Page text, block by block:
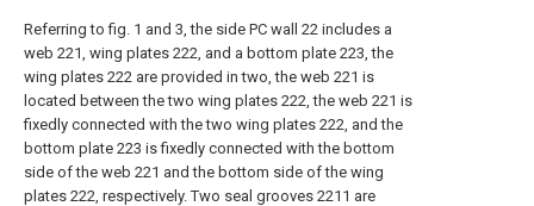
Referring to fig. 1 and 3, the side PC wall 22 includes a
web 221, wing plates 222, and a bottom plate 223, the
wing plates 222 are provided in two, the web 221 is
located between the two wing plates 222, the web 221 is
fixedly connected with the two wing plates 222, and the
bottom plate 223 is fixedly connected with the bottom
side of the web 221 and the bottom side of the wing
plates 222, respectively. Two seal grooves 2211 are